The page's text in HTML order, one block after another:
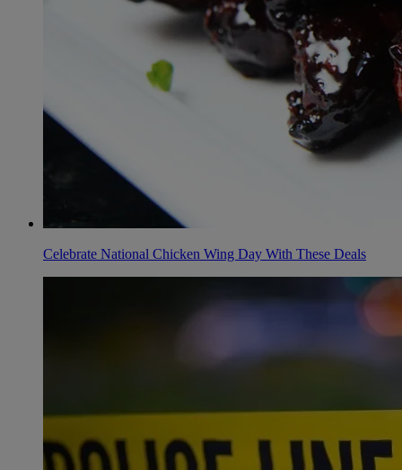
Celebrate National Chicken Wing Day With These Deals